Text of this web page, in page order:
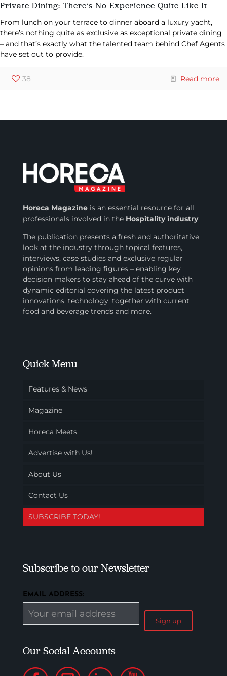
Private Dining: There’s No Experience Quite Like It
From lunch on your terrace to dinner aboard a luxury yacht,
there’s nothing quite as exclusive as exceptional private dining
– and that’s exactly what the talented team behind Chef Agents
have set out to provide.
38 Read more
Horeca Magazineis an essential resource for all
professionals involved inthe Hospitality industry.
The publication presents a fresh and authoritative
look at the industry through topical features,
interviews, case studies and exclusive regular
opinions from leading figures – enabling key
decision makers to stay ahead of the curve with
dynamic editorial covering the latest product
innovations, technology, together with current
food and beverage trends and more.
Quick Menu
Features & News
Magazine
Horeca Meets
Advertise with Us!
About Us
Contact Us
SUBSCRIBE TODAY!
Subscribe to our Newsletter
EMAIL ADDRESS:
Our Social Accounts